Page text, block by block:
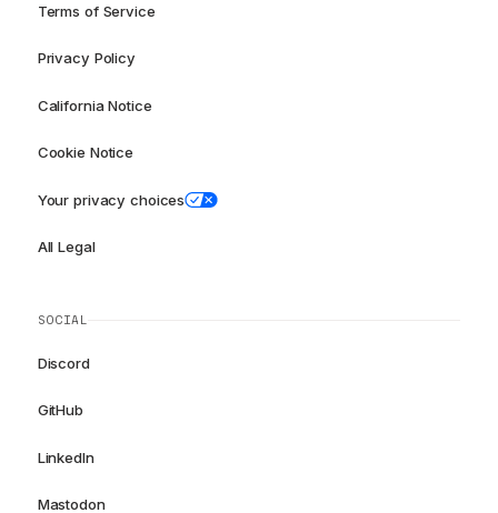
Terms of Service
Privacy Policy
California Notice
Cookie Notice
Your privacy choices
All Legal
SOCIAL
Discord
GitHub
LinkedIn
Mastodon